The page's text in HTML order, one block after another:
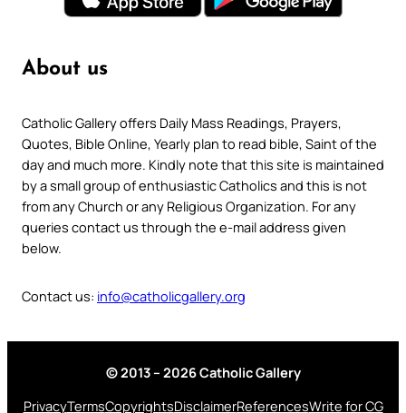
About us
Catholic Gallery offers Daily Mass Readings, Prayers,
Quotes, Bible Online, Yearly plan to read bible, Saint of the
day and much more. Kindly note that this site is maintained
by a small group of enthusiastic Catholics and this is not
from any Church or any Religious Organization. For any
queries contact us through the e-mail address given
below.
Contact us: info@catholicgallery.org
© 2013 – 2026 Catholic Gallery
PrivacyTermsCopyrightsDisclaimerReferencesWrite for CG